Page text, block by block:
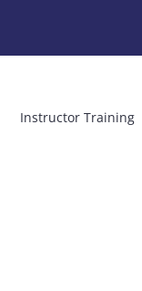
Instructor Training